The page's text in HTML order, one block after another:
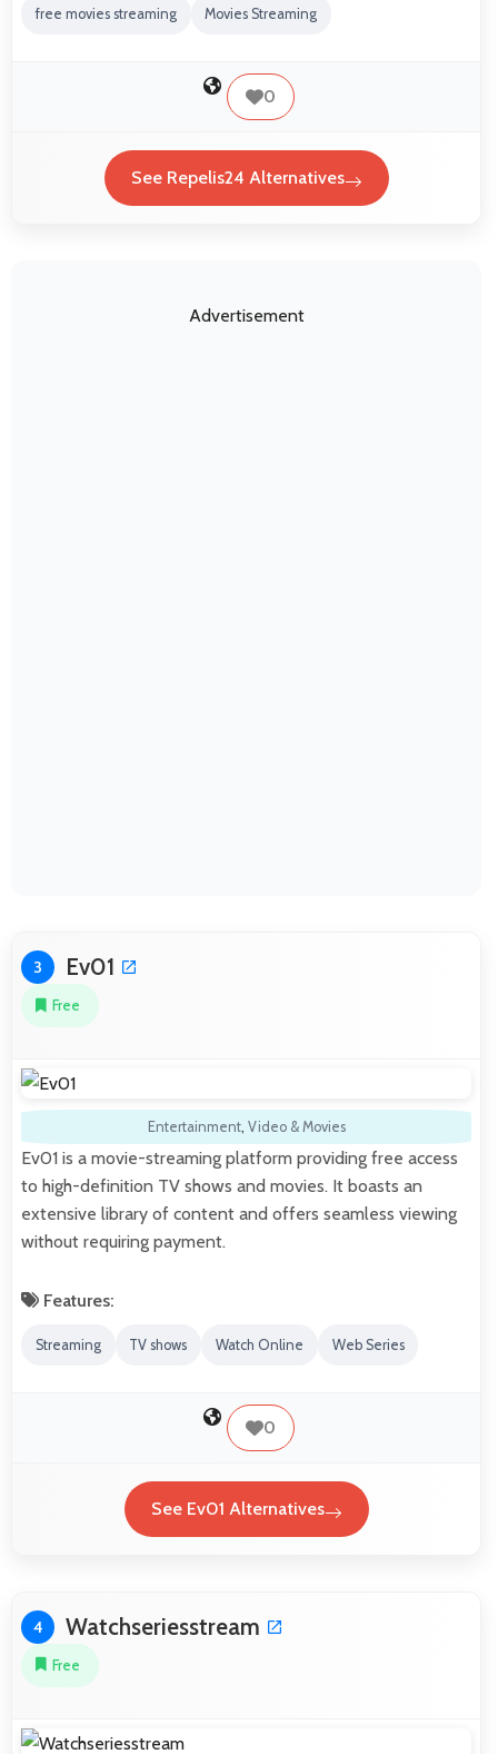
free movies streaming Movies Streaming
0
See Repelis24 Alternatives
Advertisement
3 Ev01
Free
Entertainment, Video & Movies
Ev01 is a movie-streaming platform providing free access
to high-definition TV shows and movies. It boasts an
extensive library of content and offers seamless viewing
without requiring payment.
Features:
Streaming TV shows Watch Online Web Series
0
See Ev01 Alternatives
4 Watchseriesstream
Free